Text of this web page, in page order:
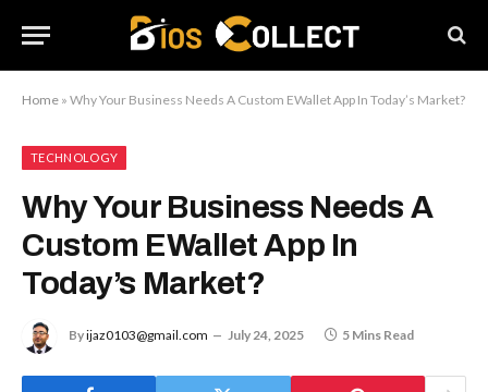
Home » Why Your Business Needs A Custom EWallet App In Today’s Market?
TECHNOLOGY
Why Your Business Needs A
Custom EWallet App In
Today’s Market?
Byijaz0103@gmail.com July 24, 2025 5 Mins Read